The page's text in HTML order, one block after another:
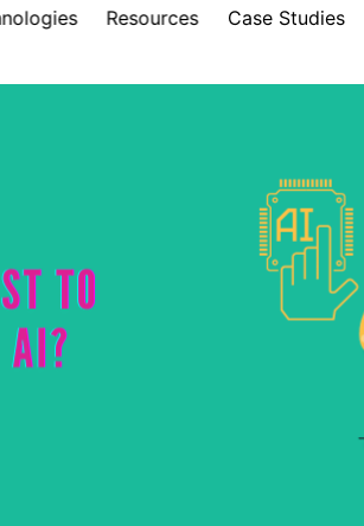
Resources Case Studies